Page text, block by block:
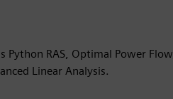
Python RAS, Optimal Power Flow,
Linear Analysis.